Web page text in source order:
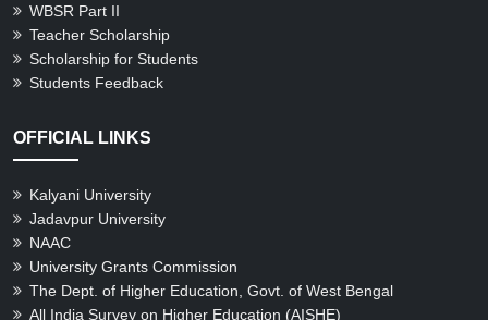
WBSR Part II
Teacher Scholarship
Scholarship for Students
Students Feedback
OFFICIAL LINKS
Kalyani University
Jadavpur University
NAAC
University Grants Commission
The Dept. of Higher Education, Govt. of West Bengal
All India Survey on Higher Education (AISHE)